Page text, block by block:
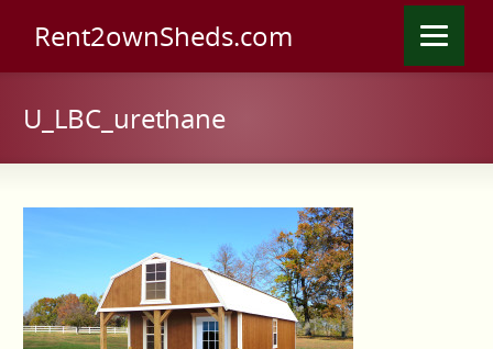
Rent2ownSheds.com
U_LBC_urethane